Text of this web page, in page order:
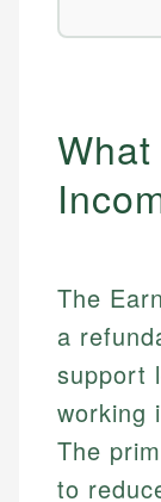
The
a
support
working
The
to